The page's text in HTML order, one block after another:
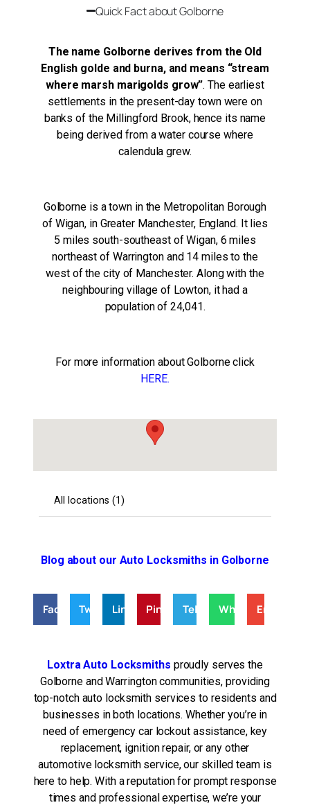
Quick Fact about Golborne
The name Golborne derives from the Old
English golde and burna, and means “stream
where marsh marigolds grow”. The earliest
settlements in the present-day town were on
banks of the Millingford Brook, hence its name
being derived from a water course where
calendula grew.
Golborne is a town in the Metropolitan Borough
of Wigan, in Greater Manchester, England. It lies
5 miles south-southeast of Wigan, 6 miles
northeast of Warrington and 14 miles to the
west of the city of Manchester. Along with the
neighbouring village of Lowton, it had a
population of 24,041.
For more information about Golborne click
HERE.
Blog about our Auto Locksmiths in Golborne
FacebookTwitterLinkedInPinterestTelegramWhatsAppEmail
Loxtra Auto Locksmiths proudly serves the
Golborne and Warrington communities, providing
top-notch auto locksmith services to residents and
businesses in both locations. Whether you’re in
need of emergency car lockout assistance, key
replacement, ignition repair, or any other
automotive locksmith service, our skilled team is
here to help. With a reputation for prompt response
times and professional expertise, we’re your